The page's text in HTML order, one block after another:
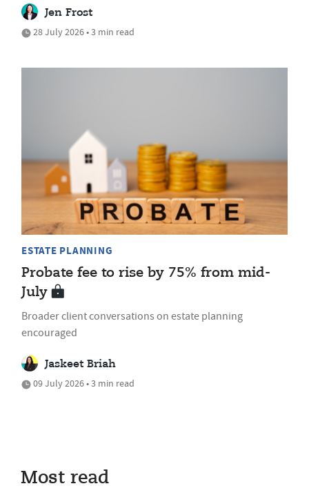
Jen Frost
28 July 2026 • 3 min read
ESTATE PLANNING
Probate fee to rise by 75% from mid-
July
Broader client conversations on estate planning
encouraged
Jaskeet Briah
09 July 2026 • 3 min read
Most read